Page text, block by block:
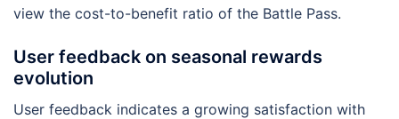
view the cost-to-benefit ratio of the Battle Pass.
User feedback on seasonal rewards
evolution
User feedback indicates a growing satisfaction with